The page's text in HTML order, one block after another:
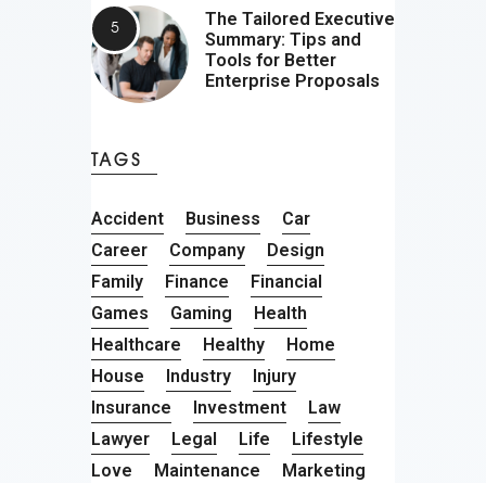
The Tailored Executive
Summary: Tips and
Tools for Better
Enterprise Proposals
TAGS
Accident Business
Car
Career
Company
Design
Family
Finance
Financial
Games
Gaming
Health
Healthcare
Healthy
Home
House
Industry
Injury
Insurance
Investment
Law
Lawyer
Legal Life
Lifestyle
Love
Maintenance Marketing